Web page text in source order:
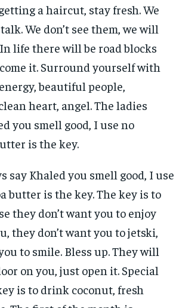
a haircut, stay fresh. We
We don’t see them, we will
life there will be road blocks
it. Surround yourself with
beautiful people,
heart, angel. The ladies
you smell good, I use no
is the key.
say Khaled you smell good, I use
butter is the key. The key is to
they don’t want you to enjoy
they don’t want you to jetski,
to smile. Bless up. They will
on you, just open it. Special
is to drink coconut, fresh